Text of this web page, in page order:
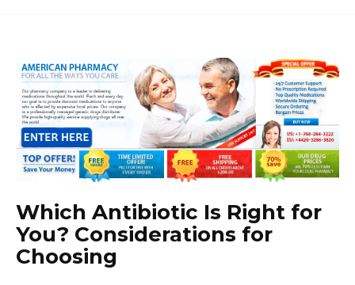
Which Antibiotic Is Right for
You? Considerations for
Choosing